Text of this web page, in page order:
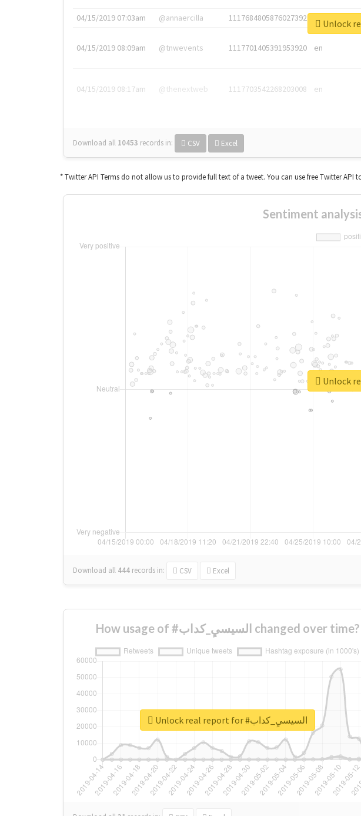
04/15/2019 07:03am @annaercilla 1117684805876027392 en
04/15/2019 08:09am @tnwevents 1117701405391953920 en
04/15/2019 08:17am @thenextweb 1117703542268203008 en
Download all 10453 records in: CSV Excel
* Twitter API Terms do not allow us to provide full text of a tweet. You can use free Twitter API
Download all 444 records in: CSV Excel
How usage of #السيسيِ_كداب changed over time?
Unlock real report for #السيسيِ_كداب